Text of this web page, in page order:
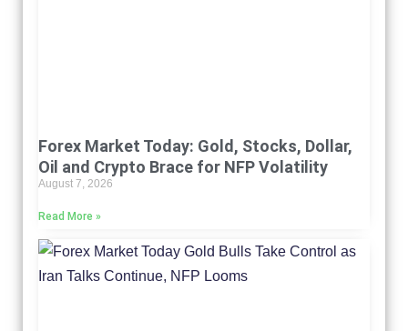
Forex Market Today: Gold, Stocks, Dollar,
Oil and Crypto Brace for NFP Volatility
August 7, 2026
Read More »